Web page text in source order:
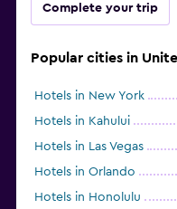
Complete your trip
Popular cities in
Hotels in New York
Hotels in Kahului
Hotels in Las Vegas
Hotels in Orlando
Hotels in Honolulu